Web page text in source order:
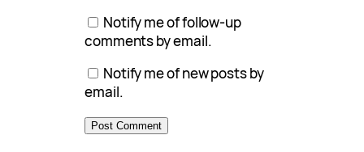
Notify me of follow-up
comments by email.
Notify me of new posts by
email.